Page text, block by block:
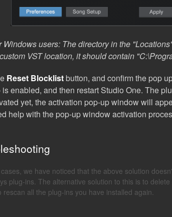
Windows users: The directory in the
VST location, it should contain
Reset Blocklist button, and confirm the pop
is enabled, and then restart Studio One. The
yet, the activation pop-up window will
help with the pop-up window activation
we have noticed that the above solution
plug-ins. The alternative solution to this is to
rescan all the plug-ins you have installed again.